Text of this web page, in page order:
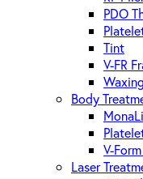
PDO
Tint
V-FR
Waxing
Body
V-
Laser